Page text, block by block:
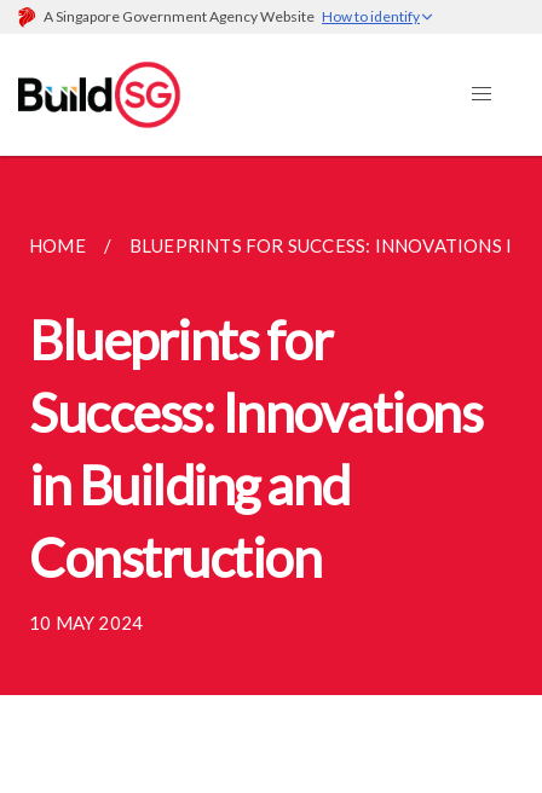
A Singapore Government Agency Website How to identify
HOME BLUEPRINTS FOR SUCCESS: INNOVATIONS IN
Blueprints for
Success: Innovations
in Building and
Construction
10 MAY 2024